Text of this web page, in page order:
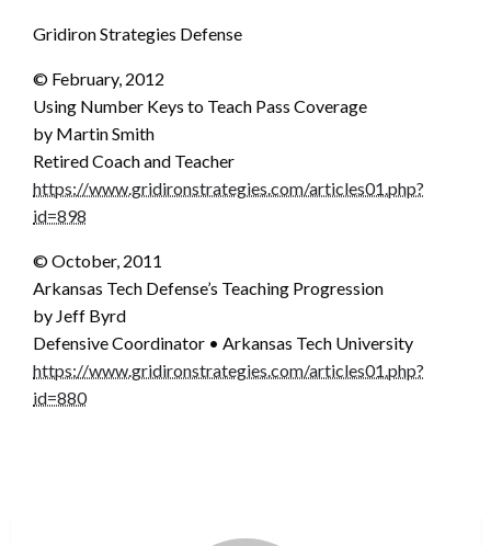
Gridiron Strategies Defense
© February, 2012
Using Number Keys to Teach Pass Coverage
by Martin Smith
Retired Coach and Teacher
https://www.gridironstrategies.com/articles01.php?
id=898
© October, 2011
Arkansas Tech Defense’s Teaching Progression
by Jeff Byrd
Defensive Coordinator • Arkansas Tech University
https://www.gridironstrategies.com/articles01.php?
id=880